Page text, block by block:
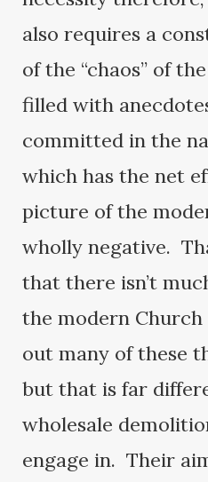
also requires a
of the “chaos” of
filled with
committed in the
which has the net
picture of the
wholly negative.
that there isn’t
the modern
out many of these
but that is far
wholesale
engage in. Their